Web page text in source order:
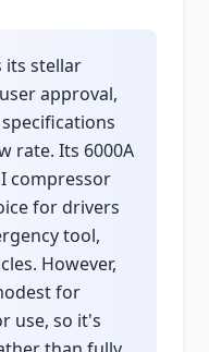
its stellar
approval,
rate. Its 6000A
compressor
for drivers
tool,
However,
for
use, so it's